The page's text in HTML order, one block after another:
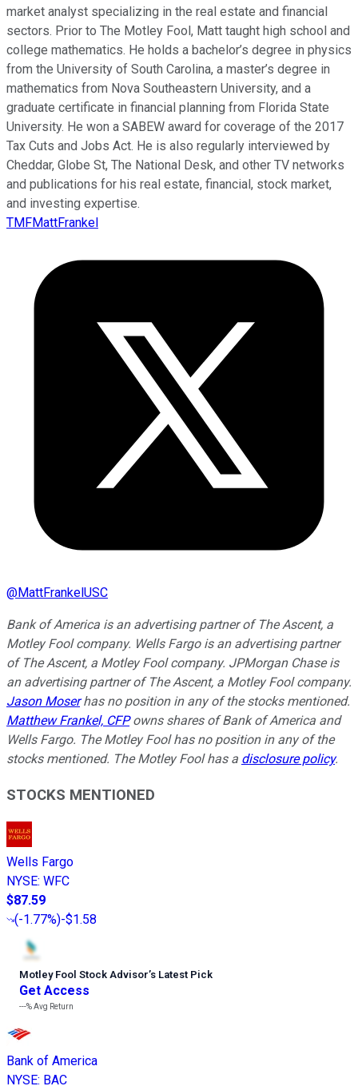
market analyst specializing in the real estate and financial
sectors. Prior to The Motley Fool, Matt taught high school and
college mathematics. He holds a bachelor’s degree in physics
from the University of South Carolina, a master’s degree in
mathematics from Nova Southeastern University, and a
graduate certificate in financial planning from Florida State
University. He won a SABEW award for coverage of the 2017
Tax Cuts and Jobs Act. He is also regularly interviewed by
Cheddar, Globe St, The National Desk, and other TV networks
and publications for his real estate, financial, stock market,
and investing expertise.
TMFMattFrankel
@MattFrankelUSC
Bank of America is an advertising partner of The Ascent, a
Motley Fool company. Wells Fargo is an advertising partner
of The Ascent, a Motley Fool company. JPMorgan Chase is
an advertising partner of The Ascent, a Motley Fool company.
Jason Moserhas no position in any of the stocks mentioned.
Matthew Frankel, CFPowns shares of Bank of America and
Wells Fargo. The Motley Fool has no position in any of the
stocks mentioned. The Motley Fool has a disclosure policy.
STOCKS MENTIONED
Wells Fargo
NYSE: WFC
$87.59
(-1.77%)-$1.58
Motley Fool Stock Advisor’s Latest Pick
Get Access
---%Avg Return
Bank of America
NYSE: BAC